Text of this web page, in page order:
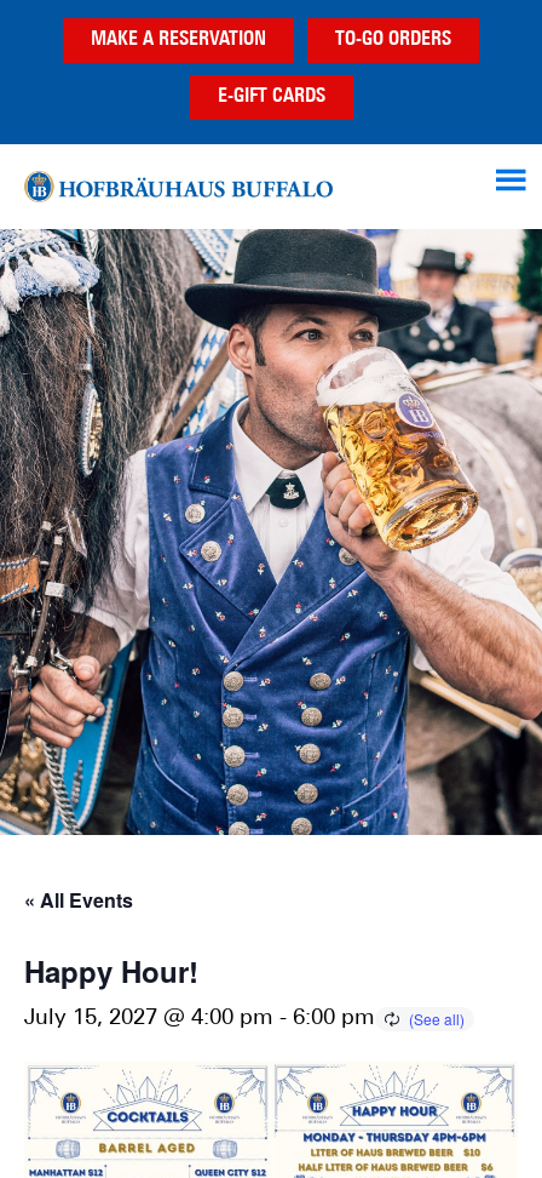
MAKE A RESERVATION TO-GO ORDERS
E-GIFT CARDS
« All Events
Happy Hour!
July 15, 2027 @ 4:00 pm - 6:00 pm